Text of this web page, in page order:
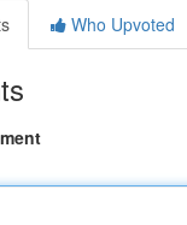
Who Upvoted